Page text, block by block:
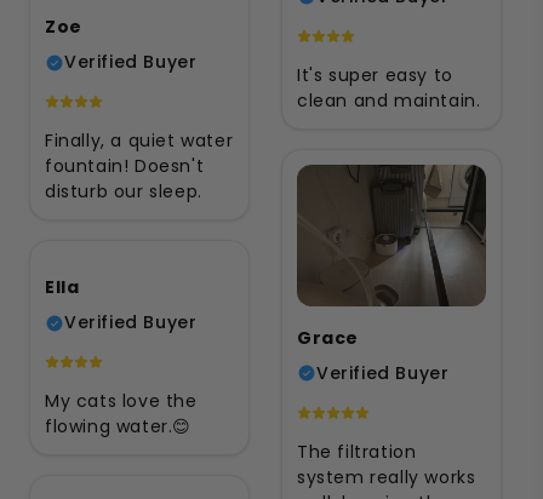
It's super easy to
clean and maintain.
Zoe
Verified Buyer
Finally, a quiet water
fountain! Doesn't
disturb our sleep.
Grace
Verified Buyer
The filtration
system really works
Ella
Verified Buyer
My cats love the
flowing water.😊